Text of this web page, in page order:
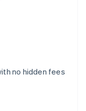
no hidden fees